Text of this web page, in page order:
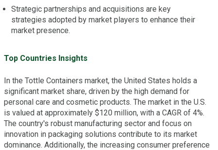
Strategic partnerships and acquisitions are key
strategies adopted by market players to enhance their
market presence.
Top Countries Insights
In the Tottle Containers market, the United States holds a
significant market share, driven by the high demand for
personal care and cosmetic products. The market in the U.S.
is valued at approximately $120 million, with a CAGR of 4%.
The country's robust manufacturing sector and focus on
innovation in packaging solutions contribute to its market
dominance. Additionally, the increasing consumer preference